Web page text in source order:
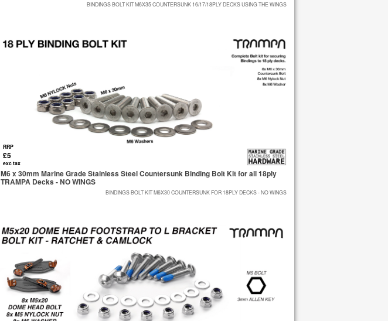
BINDINGS BOLT KIT M6X35 COUNTERSUNK 16/17/18PLY DECKS USING THE WINGS
RRP
£5
exc tax
M6 x 30mm Marine Grade Stainless Steel Countersunk Binding Bolt Kit for all 18ply
TRAMPA Decks - NO WINGS
BINDINGS BOLT KIT M6X30 COUNTERSUNK FOR 18PLY DECKS - NO WINGS